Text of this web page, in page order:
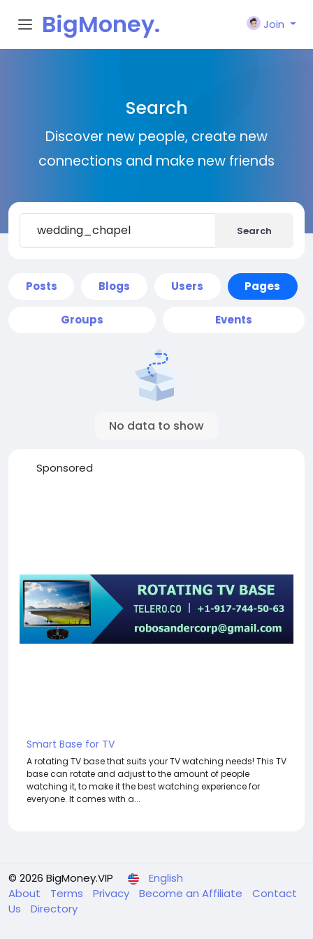
BigMoney.
Join
Search
Discover new people, create new
connections and make new friends
Search
Posts Blogs Users Pages
Groups Events
No data to show
Sponsored
Smart Base for TV
A rotating TV base that suits your TV watching needs! This TV
base can rotate and adjust to the amount of people
watching it, to make it the best watching experience for
everyone. It comes with a...
© 2026 BigMoney.VIP
English
About
Terms Privacy Become an Affiliate
Contact
Us
Directory